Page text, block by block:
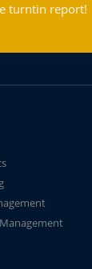
turntin report!